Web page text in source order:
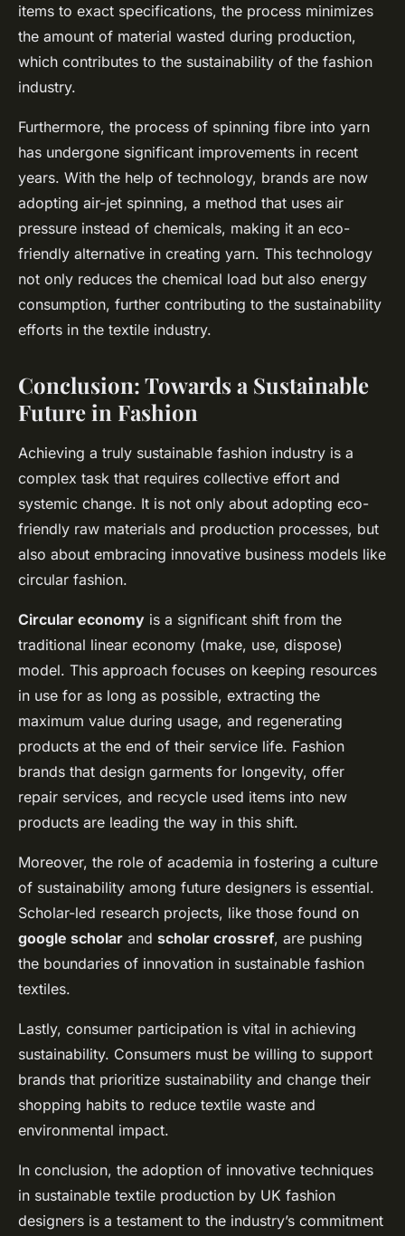
items to exact specifications, the process minimizes
the amount of material wasted during production,
which contributes to the sustainability of the fashion
industry.
Furthermore, the process of spinning fibre into yarn
has undergone significant improvements in recent
years. With the help of technology, brands are now
adopting air-jet spinning, a method that uses air
pressure instead of chemicals, making it an eco-
friendly alternative in creating yarn. This technology
not only reduces the chemical load but also energy
consumption, further contributing to the sustainability
efforts in the textile industry.
Conclusion: Towards a Sustainable
Future in Fashion
Achieving a truly sustainable fashion industry is a
complex task that requires collective effort and
systemic change. It is not only about adopting eco-
friendly raw materials and production processes, but
also about embracing innovative business models like
circular fashion.
Circular economy is a significant shift from the
traditional linear economy (make, use, dispose)
model. This approach focuses on keeping resources
in use for as long as possible, extracting the
maximum value during usage, and regenerating
products at the end of their service life. Fashion
brands that design garments for longevity, offer
repair services, and recycle used items into new
products are leading the way in this shift.
Moreover, the role of academia in fostering a culture
of sustainability among future designers is essential.
Scholar-led research projects, like those found on
google scholar and scholar crossref, are pushing
the boundaries of innovation in sustainable fashion
textiles.
Lastly, consumer participation is vital in achieving
sustainability. Consumers must be willing to support
brands that prioritize sustainability and change their
shopping habits to reduce textile waste and
environmental impact.
In conclusion, the adoption of innovative techniques
in sustainable textile production by UK fashion
designers is a testament to the industry’s commitment